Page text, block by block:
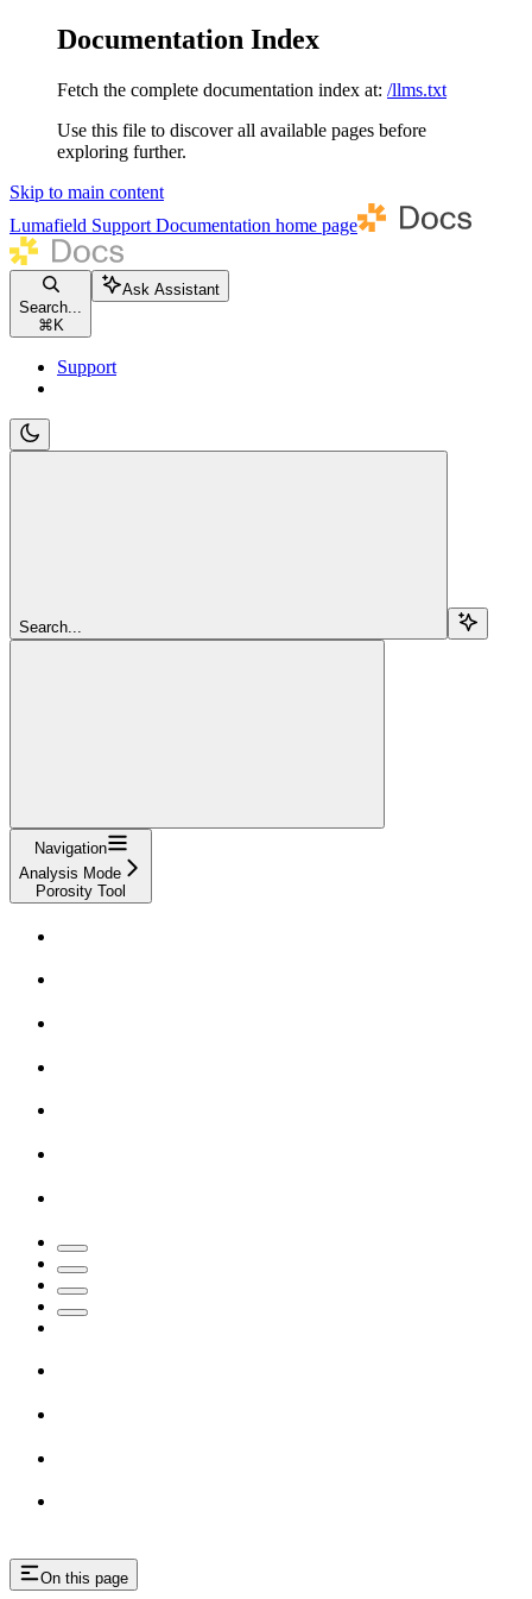
Documentation Index
Fetch the complete documentation index at: /llms.txt
Use this file to discover all available pages before
exploring further.
Skip to main content
Lumafield Support Documentation home page
Search...
⌘ K
Ask Assistant
Support
Search...
Navigation
Analysis Mode
Porosity Tool
On this page